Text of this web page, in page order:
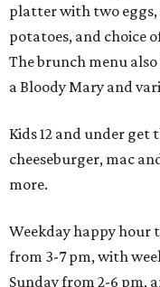
platter with two eggs,
potatoes, and choice
The brunch menu
a Bloody Mary and
Kids 12 and under get
cheeseburger, mac
more.
Weekday happy hour
from 3-7 pm, with
Sunday from 2-6 pm,